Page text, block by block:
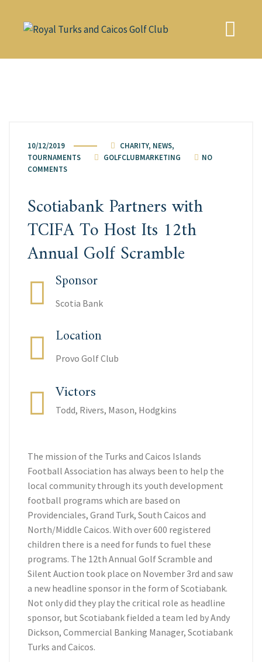
10/12/2019 CHARITY, NEWS,
TOURNAMENTS
GOLFCLUBMARKETING
NO
COMMENTS
Scotiabank Partners with
TCIFA To Host Its 12th
Annual Golf Scramble
Sponsor
Scotia Bank
Location
Provo Golf Club
Victors
Todd, Rivers, Mason, Hodgkins
The mission of the Turks and Caicos Islands
Football Association has always been to help the
local community through its youth development
football programs which are based on
Providenciales, Grand Turk, South Caicos and
North/Middle Caicos. With over 600 registered
children there is a need for funds to fuel these
programs. The 12th Annual Golf Scramble and
Silent Auction took place on November 3rd and saw
a new headline sponsor in the form of Scotiabank.
Not only did they play the critical role as headline
sponsor, but Scotiabank fielded a team led by Andy
Dickson, Commercial Banking Manager, Scotiabank
Turks and Caicos.